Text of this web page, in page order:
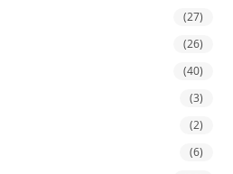
(27)
(26)
(40)
(3)
(2)
(6)